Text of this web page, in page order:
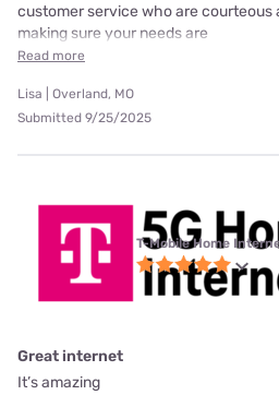
customer service who are courteous
making sure your needs are
Read more
Lisa | Overland, MO
Submitted 9/25/2025
T-Mobile Home
Great internet
It’s amazing